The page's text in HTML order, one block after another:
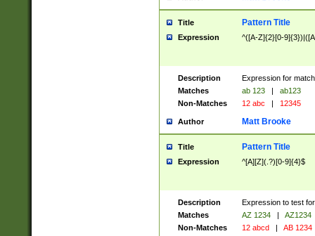
Title Pattern Title
Expression ^([A-Z]{2}[0-
Description
Expression for
Matches
ab 123 |
ab123
Non-Matches
12 abc | 12345
Author Matt Brooke
Title Pattern Title
Expression ^[A][Z](.?)[0-9]{4}$
Description
Expression to test
Matches
AZ 1234 |
AZ1234
Non-Matches
12 abcd | AB 1234